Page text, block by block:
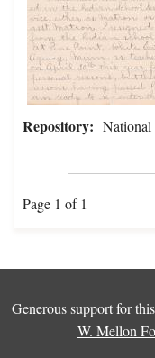
Repository: National
Page 1 of 1
Generous support for
W. Mellon